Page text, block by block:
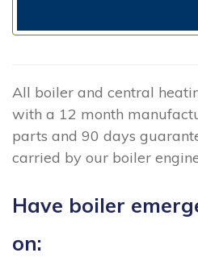
All boiler and central
with a 12 month
parts and 90 days
carried by our boiler
Have boiler
on: